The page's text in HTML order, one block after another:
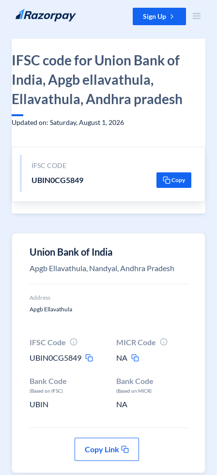
Skip to content Sign Up
IFSC code for Union Bank of
India, Apgb ellavathula,
Ellavathula, Andhra pradesh
Updated on: Saturday, August 1, 2026
IFSC CODE
UBIN0CG5849 Copy
Union Bank of India
Apgb Ellavathula, Nandyal, Andhra Pradesh
Address
Apgb Ellavathula
IFSC Code
UBIN0CG5849
MICR Code
NA
Bank Code
(Based on IFSC)
UBIN
Bank Code
(Based on MICR)
NA
Copy Link